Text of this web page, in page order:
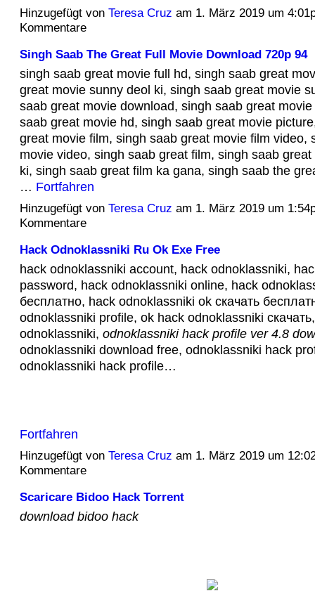
Hinzugefügt von Teresa Cruz am 1. März 2019 um
Kommentare
Singh Saab The Great Full Movie Download 720p 94
singh saab great movie full hd, singh saab great
great movie sunny deol ki, singh saab great movie
saab great movie download, singh saab great
saab great movie hd, singh saab great movie
great movie film, singh saab great movie film video,
movie video, singh saab great film, singh saab
ki, singh saab great film ka gana, singh saab the
… Fortfahren
Hinzugefügt von Teresa Cruz am 1. März 2019 um
Kommentare
Hack Odnoklassniki Ru Ok Exe Free
hack odnoklassniki account, hack odnoklassniki,
password, hack odnoklassniki online, hack
бесплатно, hack odnoklassniki ok скачать
odnoklassniki profile, ok hack odnoklassniki
odnoklassniki, odnoklassniki hack profile ver 4.8
odnoklassniki download free, odnoklassniki hack
odnoklassniki hack profile…
Fortfahren
Hinzugefügt von Teresa Cruz am 1. März 2019 um
Kommentare
Scaricare Bidoo Hack Torrent
download bidoo hack